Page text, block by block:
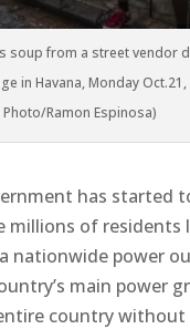
soup from a street vendor
in Havana, Monday Oct.21,
Photo/Ramon Espinosa)
has started
millions of residents
nationwide power
main power
country without